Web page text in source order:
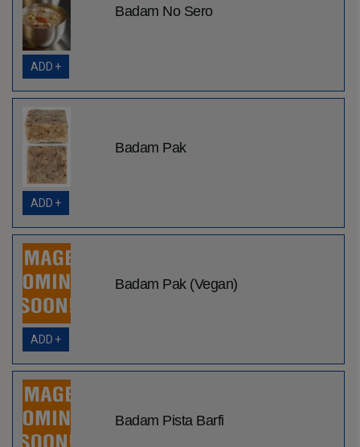
Badam No Sero
ADD +
Badam Pak
ADD +
Badam Pak (Vegan)
ADD +
Badam Pista Barfi